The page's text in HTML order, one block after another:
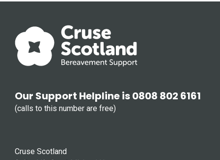
Our Support Helpline is 0808 802 6161
(calls to this number are free)
Cruse Scotland